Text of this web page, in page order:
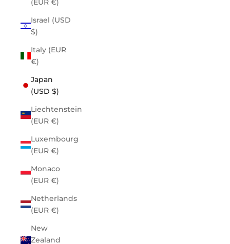
(EUR €)
Israel (USD
$)
Italy (EUR
€)
Japan
(USD $)
Liechtenstein
(EUR €)
Luxembourg
(EUR €)
Monaco
(EUR €)
Netherlands
(EUR €)
New
Zealand